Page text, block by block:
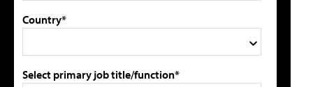
Country*
Select primary job title/function*